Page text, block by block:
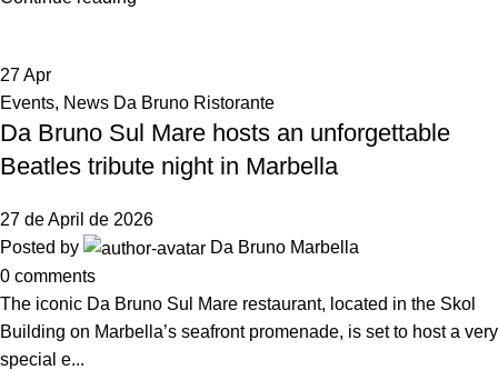
27Apr
Events, News Da Bruno Ristorante
Da Bruno Sul Mare hosts an unforgettable
Beatles tribute night in Marbella
27 de April de 2026
Posted by
Da Bruno Marbella
0 comments
The iconic Da Bruno Sul Mare restaurant, located in the Skol
Building on Marbella’s seafront promenade, is set to host a very
special e...